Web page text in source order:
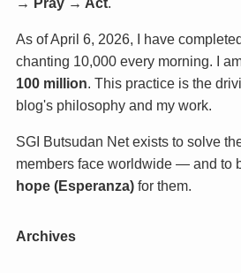
As of April 6, 2026, I have
chanting 10,000 every morning. I
100 million. This practice is the
blog's philosophy and my work.
SGI Butsudan Net exists to solve
members face worldwide — and to
hope (Esperanza)for them.
Archives